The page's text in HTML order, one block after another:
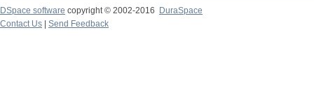
DSpace software copyright © 2002-2016
DuraSpace
Contact Us
Send Feedback